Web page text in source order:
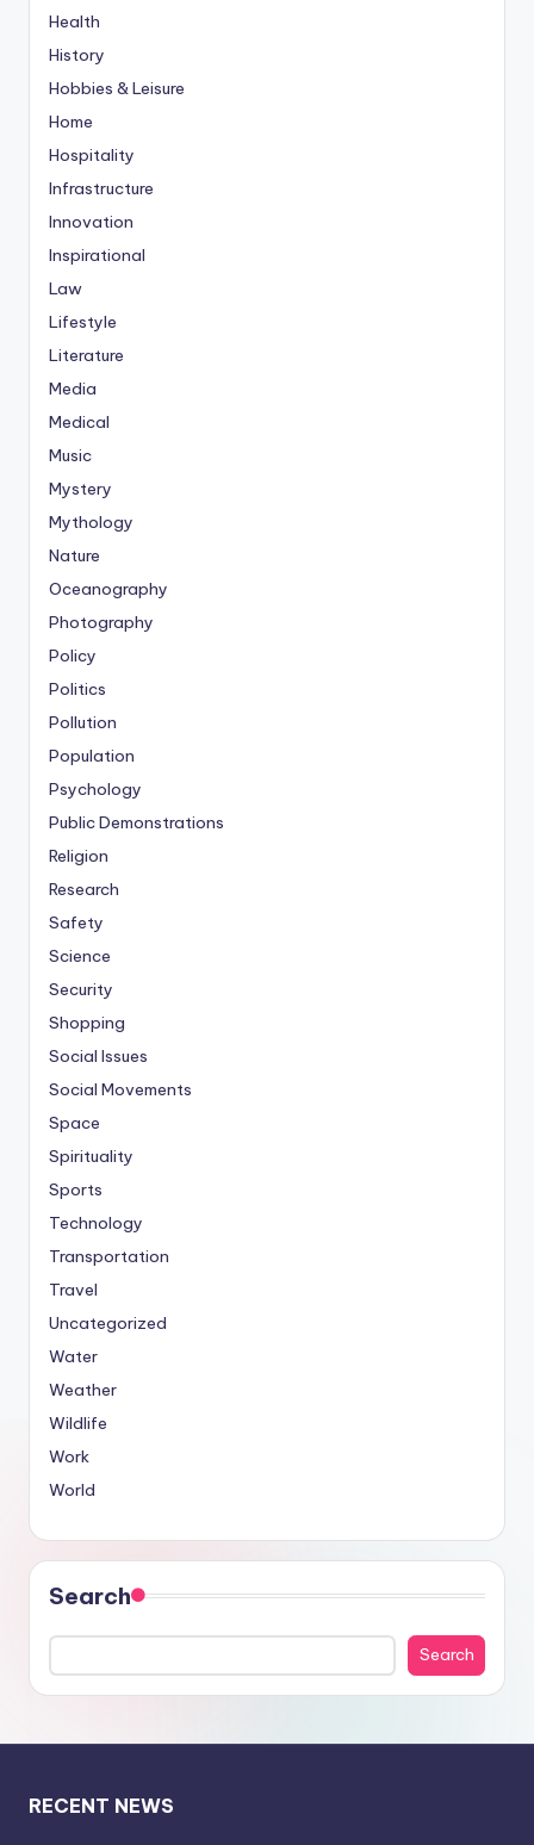
Health
History
Hobbies & Leisure
Home
Hospitality
Infrastructure
Innovation
Inspirational
Law
Lifestyle
Literature
Media
Medical
Music
Mystery
Mythology
Nature
Oceanography
Photography
Policy
Politics
Pollution
Population
Psychology
Public Demonstrations
Religion
Research
Safety
Science
Security
Shopping
Social Issues
Social Movements
Space
Spirituality
Sports
Technology
Transportation
Travel
Uncategorized
Water
Weather
Wildlife
Work
World
Search
Search
RECENT NEWS